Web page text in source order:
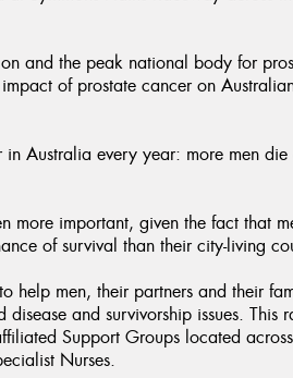
and the peak national body for
of prostate cancer on
Australia every year: more men die
more important, given the fact that
of survival than their city-living
help men, their partners and their
and survivorship issues. This
Support Groups located
Nurses.